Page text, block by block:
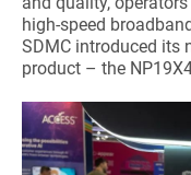
high-speed
SDMC introduced its
product – the